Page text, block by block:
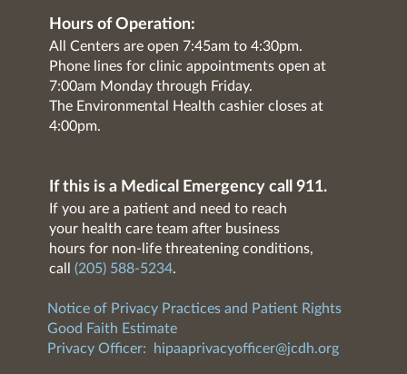
Hours of Operation:
All Centers are open 7:45am to 4:30pm.
Phone lines for clinic appointments open at
7:00am Monday through Friday.
The Environmental Health cashier closes at
4:00pm.
If this is a Medical Emergency call 911.
If you are a patient and need to reach
your health care team after business
hours for non-life threatening conditions,
call (205) 588-5234.
Notice of Privacy Practices and Patient Rights
Good Faith Estimate
Privacy Officer:
hipaaprivacyofficer@jcdh.org